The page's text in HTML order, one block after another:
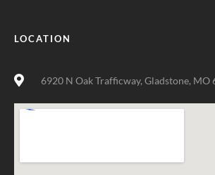
LOCATION
6920 N Oak Trafficway, Gladstone, MO